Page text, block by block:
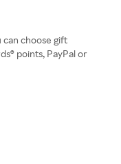
choose gift
points, PayPal or